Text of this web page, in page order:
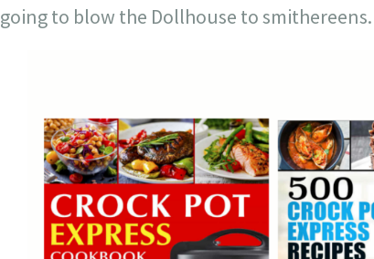
going to blow the Dollhouse to smithereens.